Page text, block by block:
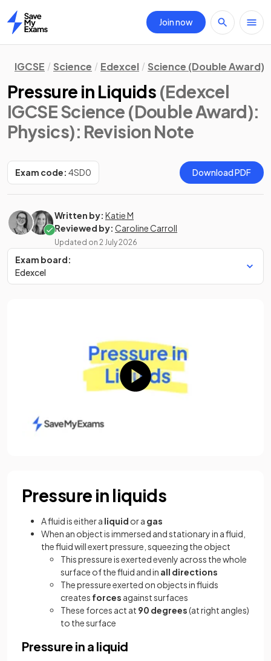
Home
Join now
IGCSE Science Edexcel Science (Double Award)
Pressure in Liquids (Edexcel
IGCSE Science (Double Award):
Physics): Revision Note
Exam code: 4SD0 Download PDF
Written by: Katie M
Reviewed by: Caroline Carroll
Updated on 2 July 2026
Exam board:
Edexcel
Pressure in liquids
A fluid is either a liquid or a gas
When an object is immersed and stationary in a fluid,
the fluid will exert pressure, squeezing the object
This pressure is exerted evenly across the whole
surface of the fluid and in all directions
The pressure exerted on objects in fluids
creates forces against surfaces
These forces act at 90 degrees(at right angles)
to the surface
Pressure in a liquid